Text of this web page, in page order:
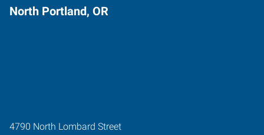
North Portland, OR
4790 North Lombard Street